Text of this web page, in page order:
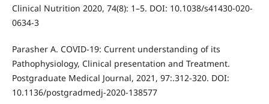
Clinical Nutrition 2020, 74(8): 1–5. DOI: 10.1038/s41430-020-
0634-3
Parasher A. COVID-19: Current understanding of its
Pathophysiology, Clinical presentation and Treatment.
Postgraduate Medical Journal, 2021, 97:.312-320. DOI:
10.1136/postgradmedj-2020-138577